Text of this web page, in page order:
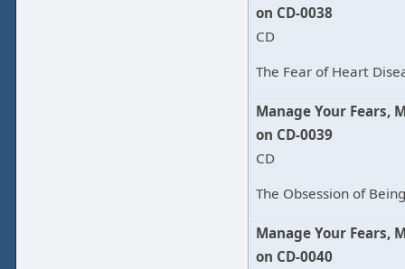
on CD-0038
CD
The Fear of Heart
Manage Your Fears,
on CD-0039
CD
The Obsession of
Manage Your Fears,
on CD-0040